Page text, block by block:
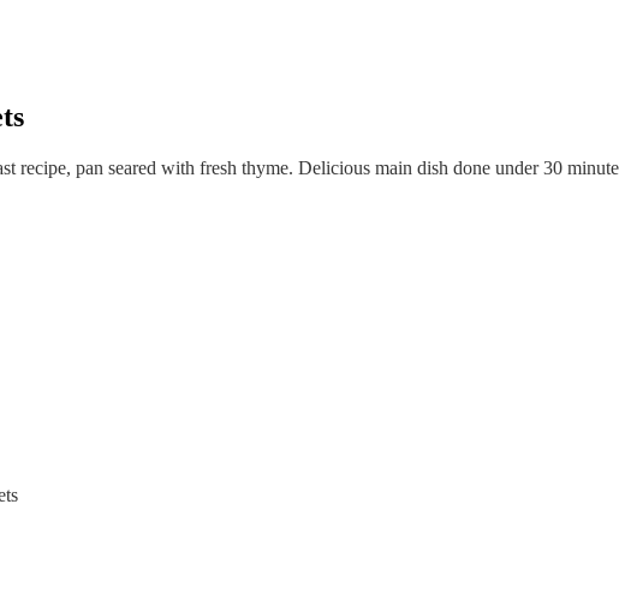
recipe, pan seared with fresh thyme. Delicious main dish done under 30